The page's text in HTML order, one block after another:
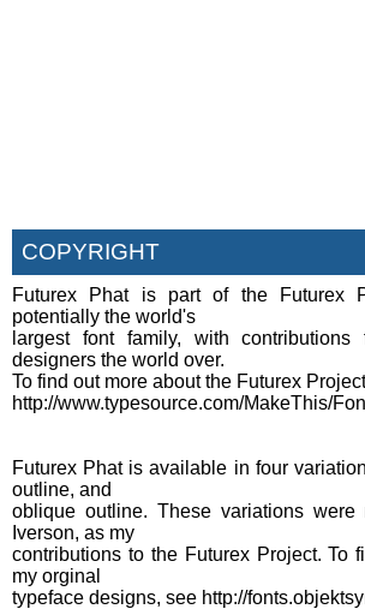
COPYRIGHT
Futurex Phat is part of the Futurex
potentially the world's
largest font family, with contributions
designers the world over.
To find out more about the Futurex
http://www.typesource.com/MakeThis/
Futurex Phat is available in four
outline, and
oblique outline. These variations
Iverson, as my
contributions to the Futurex Project. To
my orginal
typeface designs, see http://